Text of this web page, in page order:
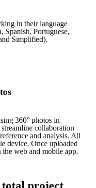
in their language
Spanish, Portuguese,
Simplified).​
360° photos in
collaboration
and analysis. All
device. Once uploaded
web and mobile app.
total project